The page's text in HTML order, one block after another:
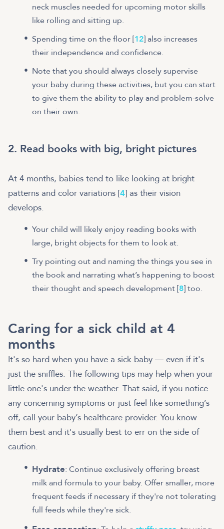
neck muscles needed for upcoming motor skills
like rolling and sitting up.
Spending time on the floor [12] also increases
their independence and confidence.
Note that you should always closely supervise
your baby during these activities, but you can start
to give them the ability to play and problem-solve
on their own.
2. Read books with big, bright pictures
At 4 months, babies tend to like looking at bright
patterns and color variations [4] as their vision
develops.
Your child will likely enjoy reading books with
large, bright objects for them to look at.
Try pointing out and naming the things you see in
the book and narrating what’s happening to boost
their thought and speech development [8] too.
Caring for a sick child at 4
months
It's so hard when you have a sick baby — even if it's
just the sniffles. The following tips may help when your
little one's under the weather. That said, if you notice
any concerning symptoms or just feel like something’s
off, call your baby’s healthcare provider. You know
them best and it's usually best to err on the side of
caution.
Hydrate: Continue exclusively offering breast
milk and formula to your baby. Offer smaller, more
frequent feeds if necessary if they're not tolerating
full feeds while they're sick.